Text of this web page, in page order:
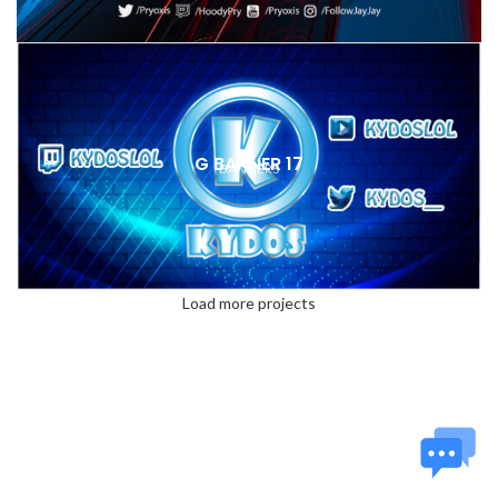
BANNERS
G BANNER 17
Load more projects